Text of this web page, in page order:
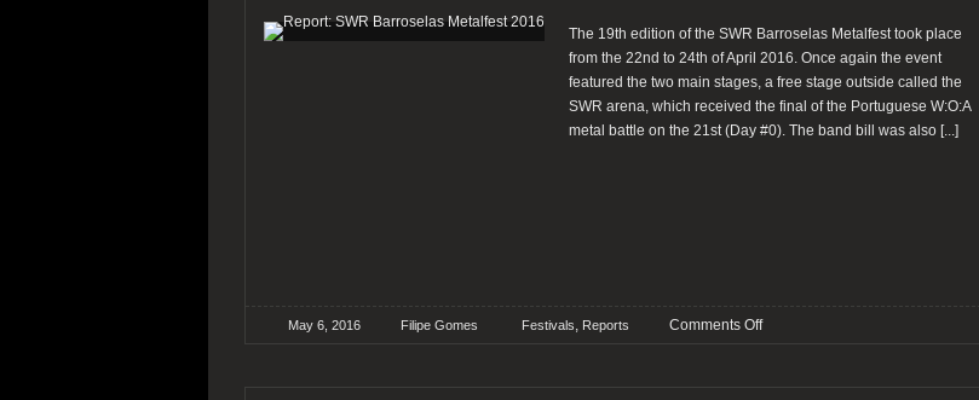
–
Lux
[SLUDGE/DOOM/STONER/DEATH
METAL
REVIEW]
The 19th edition of the SWR Barroselas Metalfest took place
from the 22nd to 24th of April 2016. Once again the event
featured the two main stages, a free stage outside called the
SWR arena, which received the final of the Portuguese W:O:A
metal battle on the 21st (Day #0). The band bill was also [...]
May 6, 2016 Filipe Gomes Festivals, Reports Comments Offon